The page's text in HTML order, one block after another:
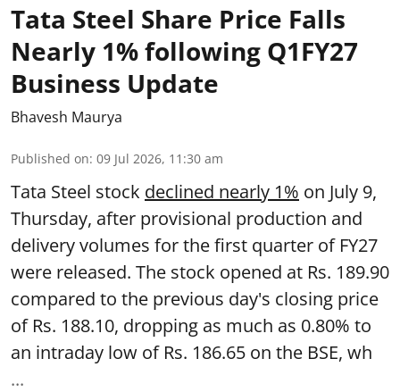
Tata Steel Share Price Falls
Nearly 1% following Q1FY27
Business Update
Bhavesh Maurya
Published on: 09 Jul 2026, 11:30 am
Tata Steel stock declined nearly 1% on July 9,
Thursday, after provisional production and
delivery volumes for the first quarter of FY27
were released. The stock opened at Rs. 189.90
compared to the previous day's closing price
of Rs. 188.10, dropping as much as 0.80% to
an intraday low of Rs. 186.65 on the BSE, wh
...